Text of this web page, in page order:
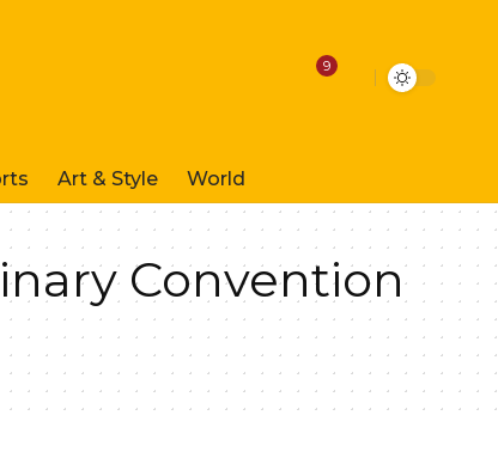
9
Art & Style World
Convention